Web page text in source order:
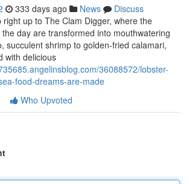
333 days ago News
Discuss
right up to The Clam Digger, where the
day are transformed into mouthwatering
succulent shrimp to golden-fried calamari,
with delicious
36088572/lobster-
food-dreams-are-made
Who Upvoted